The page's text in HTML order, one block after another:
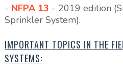
- NFPA 13 - 2019 edition
Sprinkler System).
IMPORTANT TOPICS IN THE
SYSTEMS: